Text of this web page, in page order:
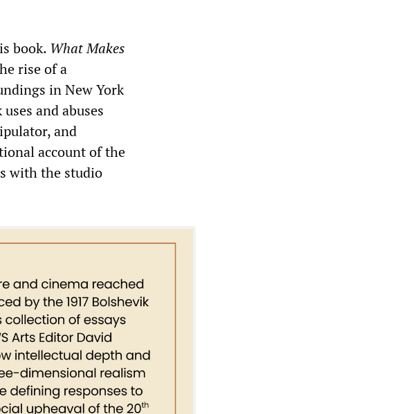
book. What Makes
rise of a
in New York
and abuses
and
account of the
with the studio